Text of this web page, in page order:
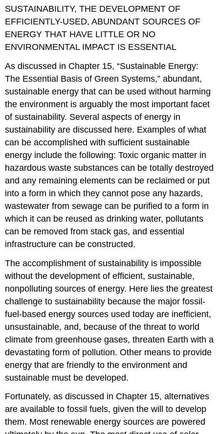
SUSTAINABILITY, THE DEVELOPMENT OF
EFFICIENTLY-USED, ABUNDANT SOURCES OF
ENERGY THAT HAVE LITTLE OR NO
ENVIRONMENTAL IMPACT IS ESSENTIAL
As discussed in Chapter 15, “Sustainable Energy:
The Essential Basis of Green Systems,” abundant,
sustainable energy that can be used without harming
the environment is arguably the most important facet
of sustainability. Several aspects of energy in
sustainability are discussed here. Examples of what
can be accomplished with sufficient sustainable
energy include the following: Toxic organic matter in
hazardous waste substances can be totally destroyed
and any remaining elements can be reclaimed or put
into a form in which they cannot pose any hazards,
wastewater from sewage can be purified to a form in
which it can be reused as drinking water, pollutants
can be removed from stack gas, and essential
infrastructure can be constructed.
The accomplishment of sustainability is impossible
without the development of efficient, sustainable,
nonpolluting sources of energy. Here lies the greatest
challenge to sustainability because the major fossil-
fuel-based energy sources used today are inefficient,
unsustainable, and, because of the threat to world
climate from greenhouse gases, threaten Earth with a
devastating form of pollution. Other means to provide
energy that are friendly to the environment and
sustainable must be developed.
Fortunately, as discussed in Chapter 15, alternatives
are available to fossil fuels, given the will to develop
them. Most renewable energy sources are powered